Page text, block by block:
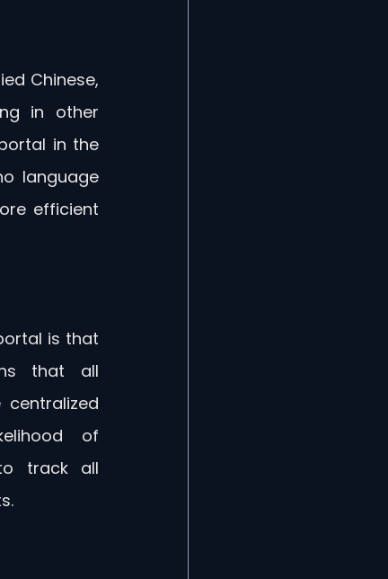
Chinese,
in other
in the
language
efficient
is that
that all
of
track all